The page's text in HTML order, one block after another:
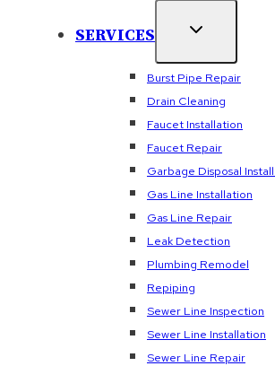
SERVICES
Burst Pipe Repair
Drain Cleaning
Faucet Installation
Faucet Repair
Garbage Disposal
Gas Line Installation
Gas Line Repair
Leak Detection
Plumbing Remodel
Repiping
Sewer Line Inspection
Sewer Line Installation
Sewer Line Repair